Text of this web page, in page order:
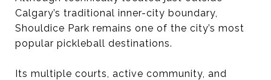
Calgary’s traditional inner-city boundary,
Shouldice Park remains one of the city’s most
popular pickleball destinations.
Its multiple courts, active community, and